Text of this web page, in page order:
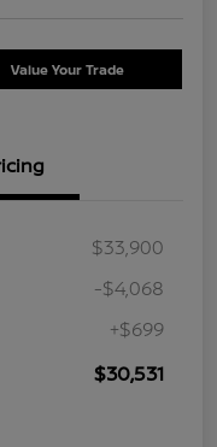
Value Your Trade
$33,900
-$4,068
+$699
$30,531